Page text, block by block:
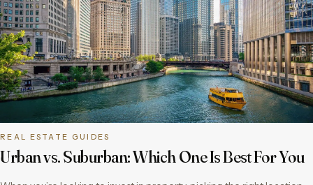
REAL ESTATE GUIDES
Urban vs. Suburban: Which One Is Best For You